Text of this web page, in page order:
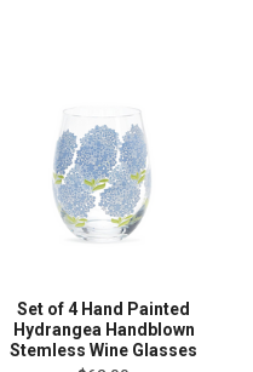
Set of 4 Hand Painted
Hydrangea Handblown
Stemless Wine Glasses